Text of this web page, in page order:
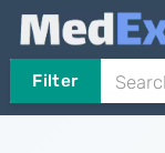
Filter